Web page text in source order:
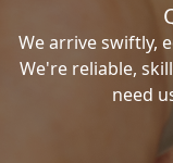
We arrive swiftly,
We're reliable,
need